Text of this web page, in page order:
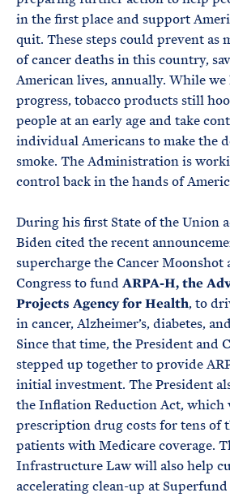
in the first place and support
quit. These steps could prevent as
of cancer deaths in this country,
American lives, annually. While we
progress, tobacco products still
people at an early age and take
individual Americans to make the
smoke. The Administration is
control back in the hands of
During his first State of the Union
Biden cited the recent
supercharge the Cancer Moonshot
Congress to fund ARPA-H, the
Projects Agency for Health, to
in cancer, Alzheimer’s, diabetes,
Since that time, the President and
stepped up together to provide
initial investment. The President
the Inflation Reduction Act,
prescription drug costs for tens of
patients with Medicare coverage.
Infrastructure Law will also help
accelerating clean-up at